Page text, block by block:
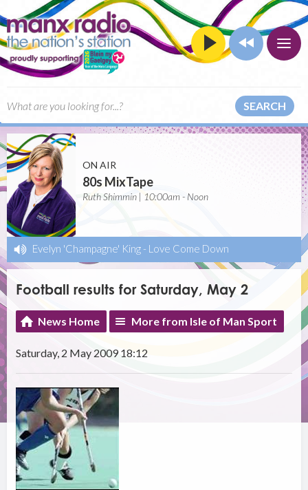
SEARCH
ON AIR
80s MixTape
Ruth Shimmin | 10:00am - Noon
Evelyn 'Champagne' King - Love Come Down
Football results for Saturday, May 2
News Home More from Isle of Man Sport
Saturday, 2 May 2009 18:12